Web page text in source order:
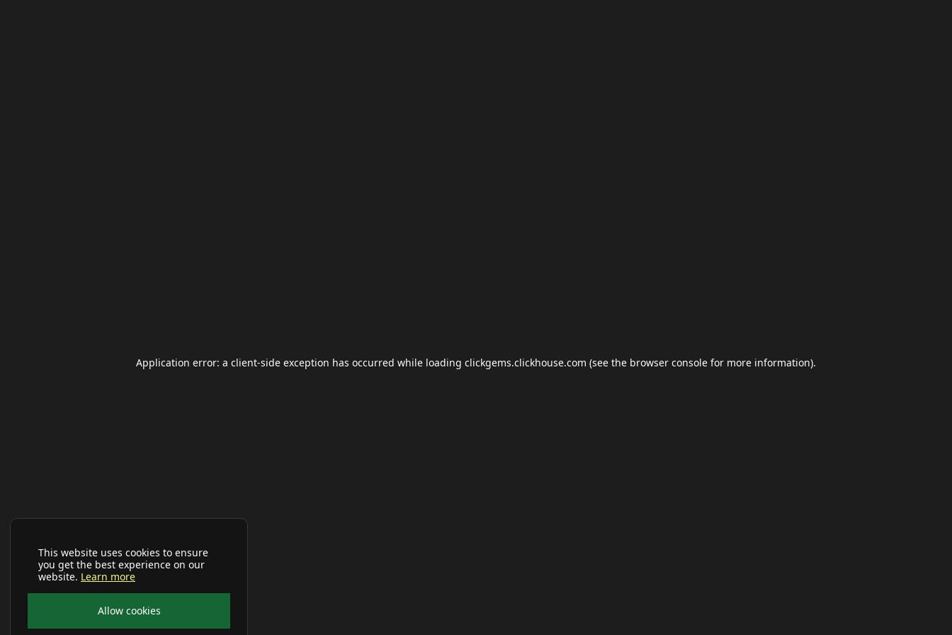
This website uses cookies to ensure
you get the best experience on our
website. Learn more
Allow cookies
Application error: a client-side exception has occurred while loading clickgems.clickhouse.com (see the browser console for more information).